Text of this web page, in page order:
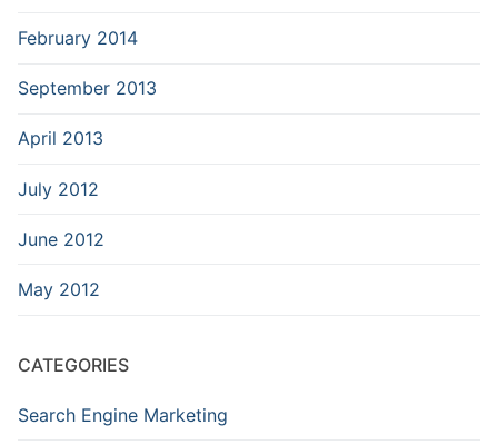
February 2014
September 2013
April 2013
July 2012
June 2012
May 2012
CATEGORIES
Search Engine Marketing